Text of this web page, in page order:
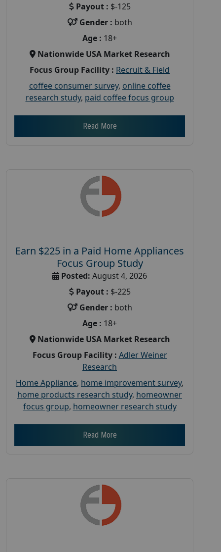
Payout : $-125
Gender : both
Age : 18+
Nationwide USA Market Research
Focus Group Facility : Recruit & Field
coffee consumer survey, online coffee
research study, paid coffee focus group
Read More
Earn $225 in a Paid Home Appliances
Focus Group Study
Posted: August 4, 2026
Payout : $-225
Gender : both
Age : 18+
Nationwide USA Market Research
Focus Group Facility : Adler Weiner
Research
Home Appliance, home improvement survey,
home products research study, homeowner
focus group, homeowner research study
Read More